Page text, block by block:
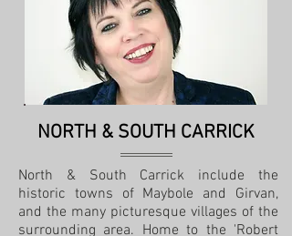
NORTH & SOUTH CARRICK
North & South Carrick include the
historic towns of Maybole and Girvan,
and the many picturesque villages of the
surrounding area. Home to the 'Robert